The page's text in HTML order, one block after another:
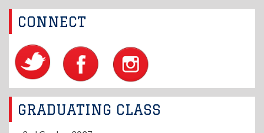
CONNECT
GRADUATING CLASS